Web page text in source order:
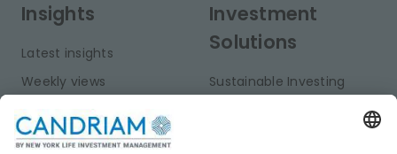
Insights
Latest insights
Weekly views
Publications
Investment
Solutions
Sustainable Investing